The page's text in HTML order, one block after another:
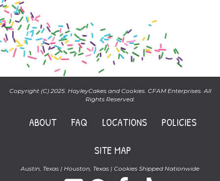
Copyright (C) 2025. HayleyCakes and Cookies. CFAM Enterprises. All
Rights Reserved.
ABOUT FAQ LOCATIONS
POLICIES
SITE MAP
Austin, Texas | Houston, Texas | Cookies Shipped Nationwide